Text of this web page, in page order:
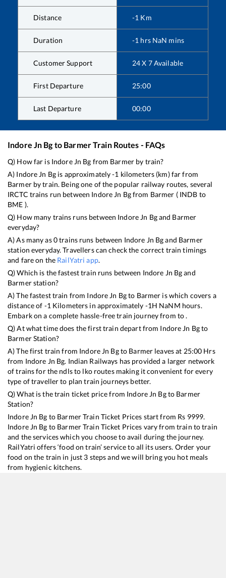
Distance -1 Km
Duration -1 hrs NaN mins
Customer Support 24 X 7 Available
First Departure 25:00
Last Departure 00:00
Indore Jn Bg to BarmerTrain Routes - FAQs
Q) How far is Indore Jn Bg from Barmer by train?
A) Indore Jn Bgis approximately-1 kilometers (km) far from
Barmerby train. Being one of the popular railway routes, several
IRCTC trains run between Indore Jn Bgfrom Barmer ( INDB to
BME ).
Q) How many trains runs between Indore Jn Bgand Barmer
everyday?
A) As many as0trains runs between Indore Jn Bgand Barmer
station everyday. Travellers can check the correct train timings
and fare on the RailYatri app.
Q) Which is the fastest train runs between Indore Jn Bgand
Barmerstation?
A) The fastest train from Indore Jn Bgto Barmer iswhich covers a
distance of -1 Kilometers in approximately -1H NaNM hours.
Embark on a complete hassle-free train journey from to .
Q) At what time does the first train depart from Indore Jn Bgto
BarmerStation?
A) The first train from Indore Jn Bgto Barmer leaves at 25:00 Hrs
from Indore Jn Bg. Indian Railways has provided a larger network
of trains for the ndls to lko routes making it convenient for every
type of traveller to plan train journeys better.
Q) What is the train ticket price from Indore Jn Bgto Barmer
Station?
Indore Jn Bg to BarmerTrain Ticket Prices start from Rs 9999.
Indore Jn Bg to BarmerTrain Ticket Prices vary from train to train
and the services which you choose to avail during the journey.
RailYatri offers ‘food on train’ service to all its users. Order your
food on the train in just 3 steps and we will bring you hot meals
from hygienic kitchens.